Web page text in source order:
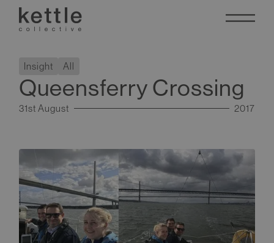
Insight All
Queensferry Crossing
31st August 2017